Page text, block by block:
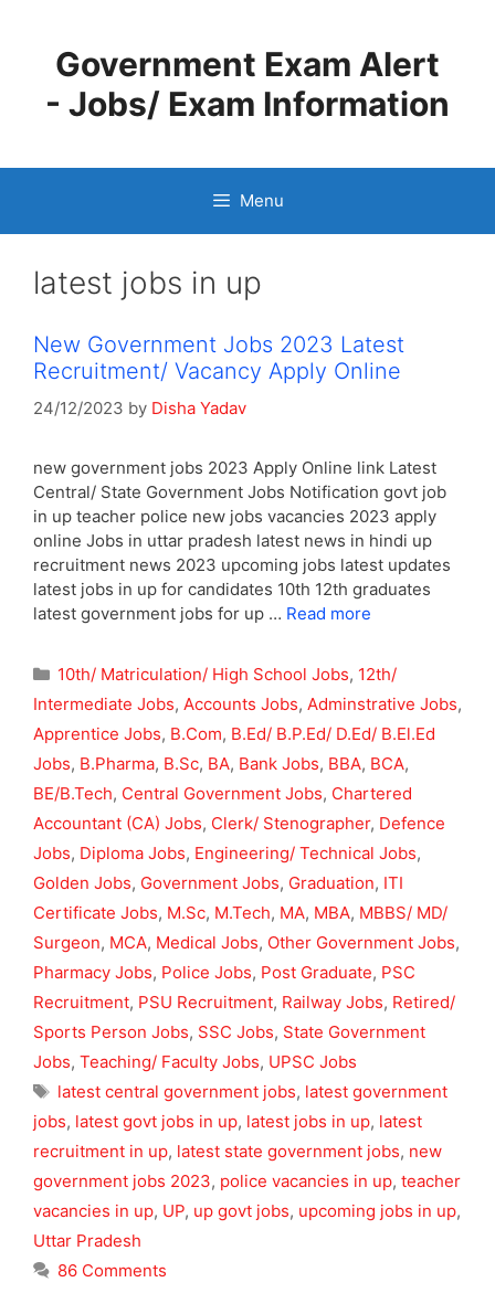
contentGovernment Exam Alert
- Jobs/ Exam Information
Menu
latest jobs in up
New Government Jobs 2023 Latest
Recruitment/ Vacancy Apply Online
24/12/2023 by Disha Yadav
new government jobs 2023 Apply Online link Latest
Central/ State Government Jobs Notification govt job
in up teacher police new jobs vacancies 2023 apply
online Jobs in uttar pradesh latest news in hindi up
recruitment news 2023 upcoming jobs latest updates
latest jobs in up for candidates 10th 12th graduates
latest government jobs for up … Read more
Categories
10th/ Matriculation/ High School Jobs, 12th/
Intermediate Jobs, Accounts Jobs, Adminstrative Jobs,
Apprentice Jobs, B.Com, B.Ed/ B.P.Ed/ D.Ed/ B.El.Ed
Jobs, B.Pharma, B.Sc, BA, Bank Jobs, BBA, BCA,
BE/B.Tech, Central Government Jobs, Chartered
Accountant (CA) Jobs, Clerk/ Stenographer, Defence
Jobs, Diploma Jobs, Engineering/ Technical Jobs,
Golden Jobs, Government Jobs, Graduation, ITI
Certificate Jobs, M.Sc, M.Tech, MA, MBA, MBBS/ MD/
Surgeon, MCA, Medical Jobs, Other Government Jobs,
Pharmacy Jobs, Police Jobs, Post Graduate, PSC
Recruitment, PSU Recruitment, Railway Jobs, Retired/
Sports Person Jobs, SSC Jobs, State Government
Jobs, Teaching/ Faculty Jobs, UPSC Jobs
Tags
latest central government jobs, latest government
jobs, latest govt jobs in up, latest jobs in up, latest
recruitment in up, latest state government jobs, new
government jobs 2023, police vacancies in up, teacher
vacancies in up, UP, up govt jobs, upcoming jobs in up,
Uttar Pradesh
86 Comments